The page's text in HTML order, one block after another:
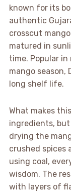
known for its
authentic
crosscut
matured in
time. Popular
mango season,
long shelf life.
What makes
ingredients,
drying the
crushed spices
using coal,
wisdom. The
with layers of